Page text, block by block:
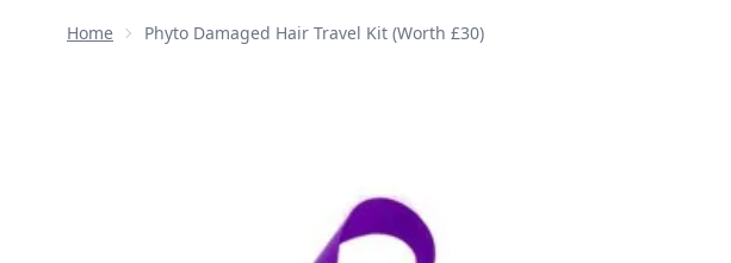
Home Phyto Damaged Hair Travel Kit (Worth £30)